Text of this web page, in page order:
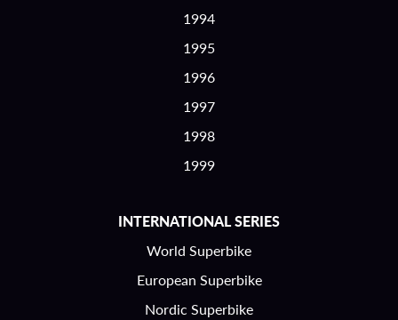
1994
1995
1996
1997
1998
1999
INTERNATIONAL SERIES
World Superbike
European Superbike
Nordic Superbike